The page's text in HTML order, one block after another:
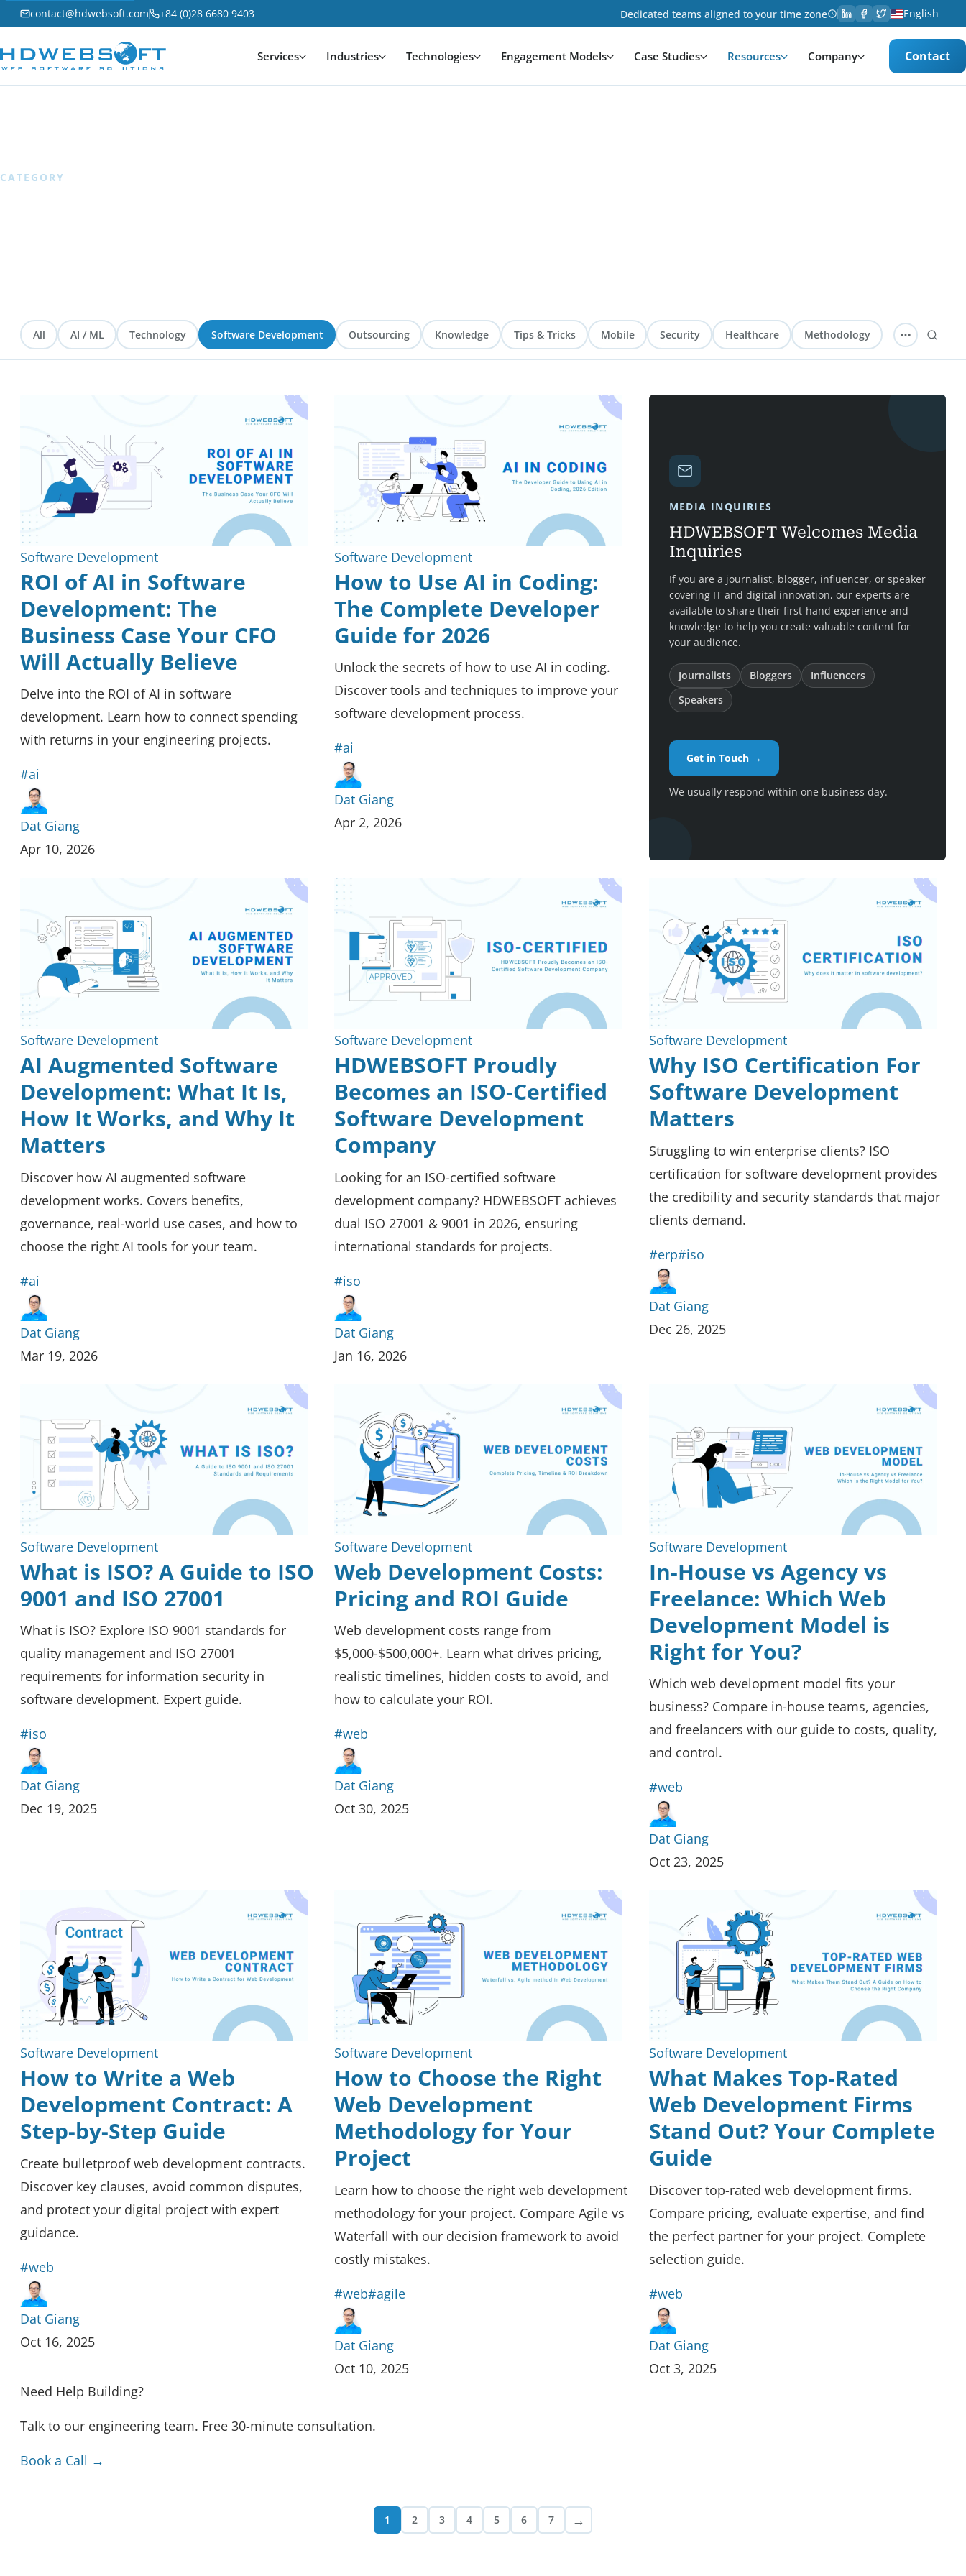
contact@hdwebsoft.com +84 (0)28 6680 9403 Dedicated teams aligned to your time zone English
Services Industries Technologies Engagement Models Case Studies Resources Company Contact
CATEGORY
All AI / ML Technology Software Development Outsourcing Knowledge Tips & Tricks Mobile Security Healthcare Methodology
Blockchain Reviews
Software Development
ROI of AI in Software
Development: The
Business Case Your CFO
Will Actually Believe
Delve into the ROI of AI in software
development. Learn how to connect spending
with returns in your engineering projects.
#ai
Dat Giang
Apr 10, 2026
Software Development
How to Use AI in Coding:
The Complete Developer
Guide for 2026
Unlock the secrets of how to use AI in coding.
Discover tools and techniques to improve your
software development process.
#ai
Dat Giang
Apr 2, 2026
MEDIA INQUIRIES
HDWEBSOFT Welcomes Media
Inquiries
If you are a journalist, blogger, influencer, or speaker
covering IT and digital innovation, our experts are
available to share their first-hand experience and
knowledge to help you create valuable content for
your audience.
Journalists Bloggers
Influencers
Speakers
Get in Touch →
We usually respond within one business day.
Software Development
AI Augmented Software
Development: What It Is,
How It Works, and Why It
Matters
Discover how AI augmented software
development works. Covers benefits,
governance, real-world use cases, and how to
choose the right AI tools for your team.
#ai
Dat Giang
Mar 19, 2026
Software Development
HDWEBSOFT Proudly
Becomes an ISO-Certified
Software Development
Company
Looking for an ISO-certified software
development company? HDWEBSOFT achieves
dual ISO 27001 & 9001 in 2026, ensuring
international standards for projects.
#iso
Dat Giang
Jan 16, 2026
Software Development
Why ISO Certification For
Software Development
Matters
Struggling to win enterprise clients? ISO
certification for software development provides
the credibility and security standards that major
clients demand.
#erp#iso
Dat Giang
Dec 26, 2025
Software Development
What is ISO? A Guide to ISO
9001 and ISO 27001
What is ISO? Explore ISO 9001 standards for
quality management and ISO 27001
requirements for information security in
software development. Expert guide.
#iso
Dat Giang
Dec 19, 2025
Software Development
Web Development Costs:
Pricing and ROI Guide
Web development costs range from
$5,000-$500,000+. Learn what drives pricing,
realistic timelines, hidden costs to avoid, and
how to calculate your ROI.
#web
Dat Giang
Oct 30, 2025
Software Development
In-House vs Agency vs
Freelance: Which Web
Development Model is
Right for You?
Which web development model fits your
business? Compare in-house teams, agencies,
and freelancers with our guide to costs, quality,
and control.
#web
Dat Giang
Oct 23, 2025
Software Development
How to Write a Web
Development Contract: A
Step-by-Step Guide
Create bulletproof web development contracts.
Discover key clauses, avoid common disputes,
and protect your digital project with expert
guidance.
#web
Dat Giang
Oct 16, 2025
Software Development
How to Choose the Right
Web Development
Methodology for Your
Project
Learn how to choose the right web development
methodology for your project. Compare Agile vs
Waterfall with our decision framework to avoid
costly mistakes.
#web#agile
Dat Giang
Oct 10, 2025
Software Development
What Makes Top-Rated
Web Development Firms
Stand Out? Your Complete
Guide
Discover top-rated web development firms.
Compare pricing, evaluate expertise, and find
the perfect partner for your project. Complete
selection guide.
#web
Dat Giang
Oct 3, 2025
Need Help Building?
Talk to our engineering team. Free 30-minute consultation.
Book a Call →
1 2 3 4 5 6 7 →